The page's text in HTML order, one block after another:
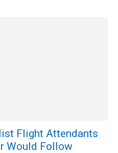
Flight Attendants
Would Follow